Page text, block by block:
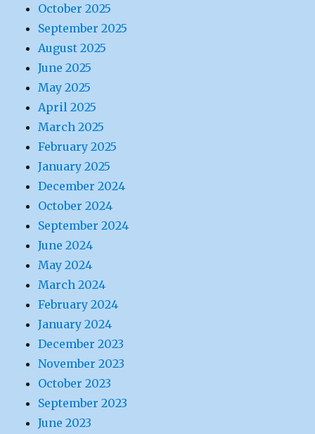
October 2025
September 2025
August 2025
June 2025
May 2025
April 2025
March 2025
February 2025
January 2025
December 2024
October 2024
September 2024
June 2024
May 2024
March 2024
February 2024
January 2024
December 2023
November 2023
October 2023
September 2023
June 2023